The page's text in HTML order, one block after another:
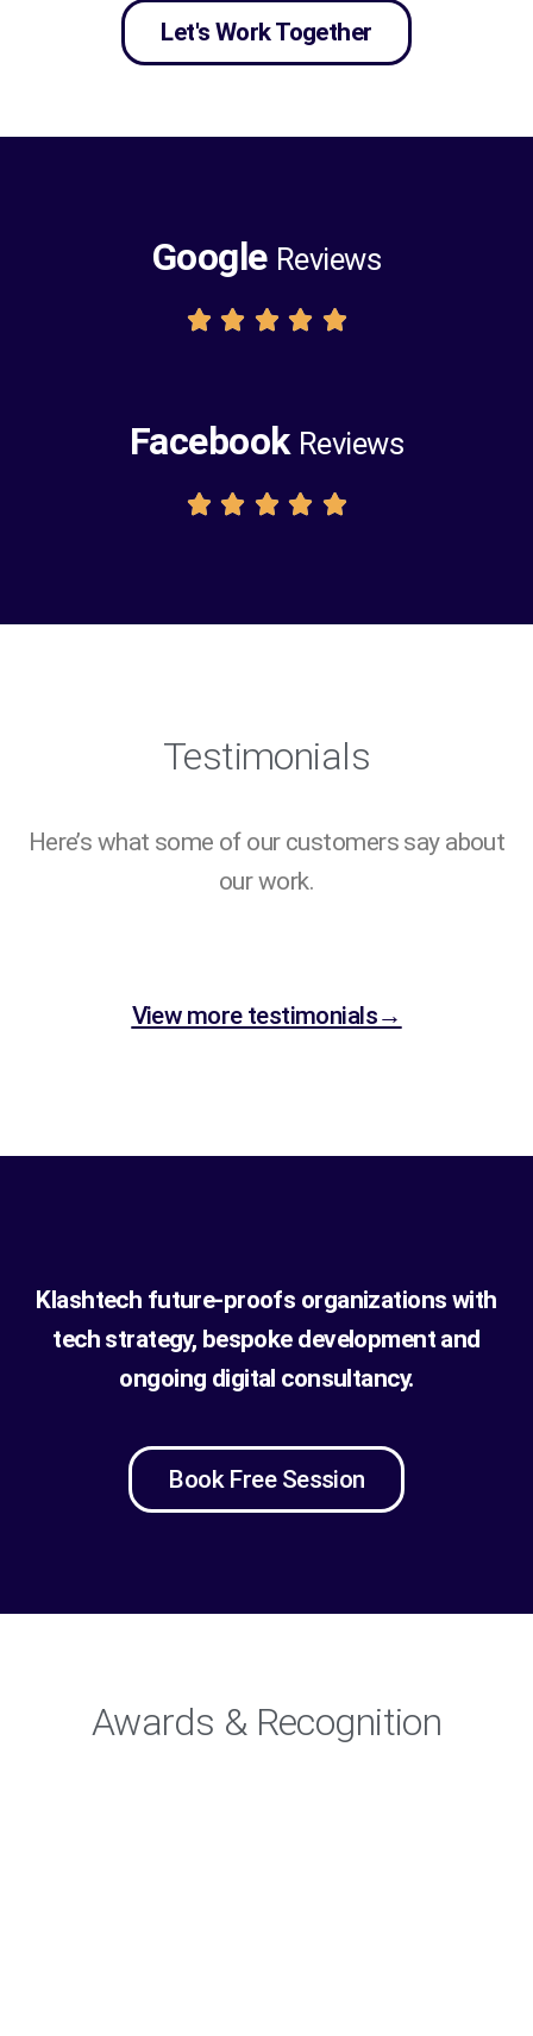
Let's Work Together
Google Reviews
    
Facebook Reviews
    
Testimonials
Here’s what some of our customers say about
our work.
View more testimonials→
Klashtech future-proofs organizations with
tech strategy, bespoke development and
ongoing digital consultancy.
Book Free Session
Awards & Recognition